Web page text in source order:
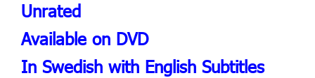
Unrated
Available on DVD
In Swedish with English Subtitles